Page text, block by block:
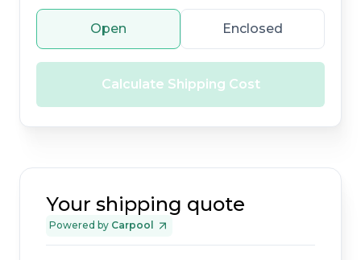
Open Enclosed
Calculate Shipping Cost
Your shipping quote
Powered by Carpool